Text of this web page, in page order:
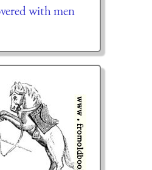
with men